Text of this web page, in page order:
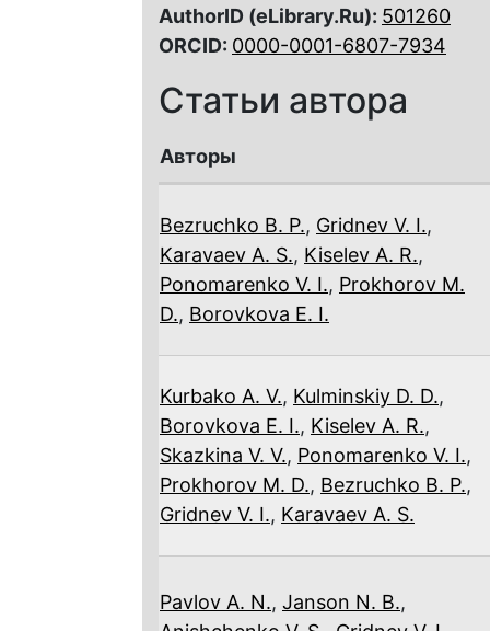
AuthorID (eLibrary.Ru): 501260
ORCID: 0000-0001-6807-7934
Статьи автора
Авторы
Bezruchko B. P., Gridnev V. I.,
Karavaev A. S., Kiselev A. R.,
Ponomarenko V. I., Prokhorov M.
D., Borovkova E. I.
Kurbako A. V., Kulminskiy D. D.,
Borovkova E. I., Kiselev A. R.,
Skazkina V. V., Ponomarenko V. I.,
Prokhorov M. D., Bezruchko B. P.,
Gridnev V. I., Karavaev A. S.
Pavlov A. N., Janson N. B.,